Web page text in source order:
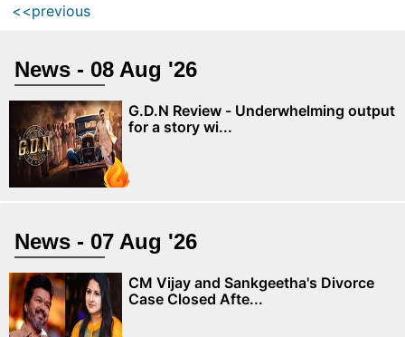
<<previous
News - 08 Aug '26
G.D.N Review - Underwhelming output
for a story wi...
News - 07 Aug '26
CM Vijay and Sankgeetha's Divorce
Case Closed Afte...